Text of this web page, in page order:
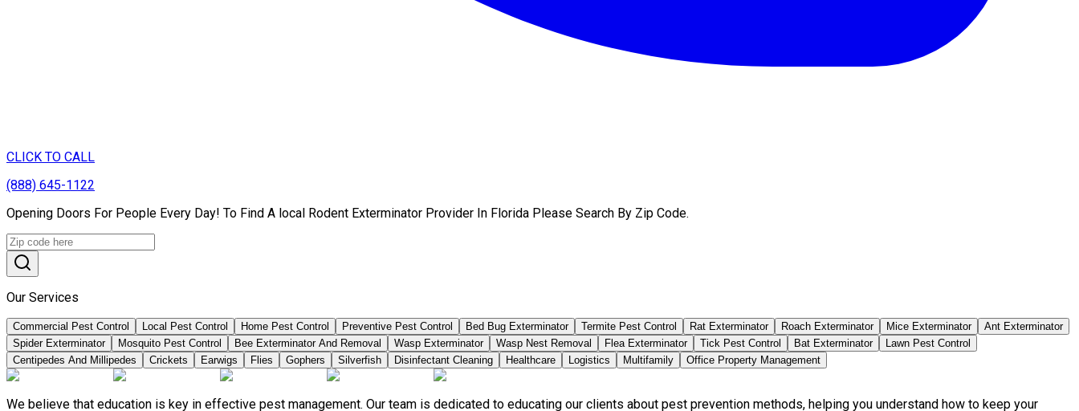
CLICK TO CALL
(888) 645-1122
Opening Doors For People Every Day! To Find A local Rodent Exterminator Provider In Florida Please Search By Zip Code.
Our Services
Commercial Pest Control Local Pest Control Home Pest Control Preventive Pest Control Bed Bug Exterminator Termite Pest Control Rat Exterminator Roach Exterminator Mice Exterminator
Ant Exterminator
Spider Exterminator
Mosquito Pest Control Bee Exterminator And Removal Wasp Exterminator Wasp Nest Removal Flea Exterminator Tick Pest Control Bat Exterminator
Lawn Pest Control
Centipedes And Millipedes
Crickets Earwigs Flies Gophers Silverfish Disinfectant Cleaning Healthcare Logistics Multifamily Office Property Management
We believe that education is key in effective pest management. Our team is dedicated to educating our clients about pest prevention methods, helping you understand how to keep your